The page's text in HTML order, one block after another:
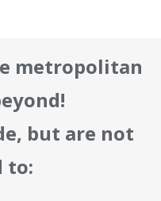
metropolitan
but are not
to: